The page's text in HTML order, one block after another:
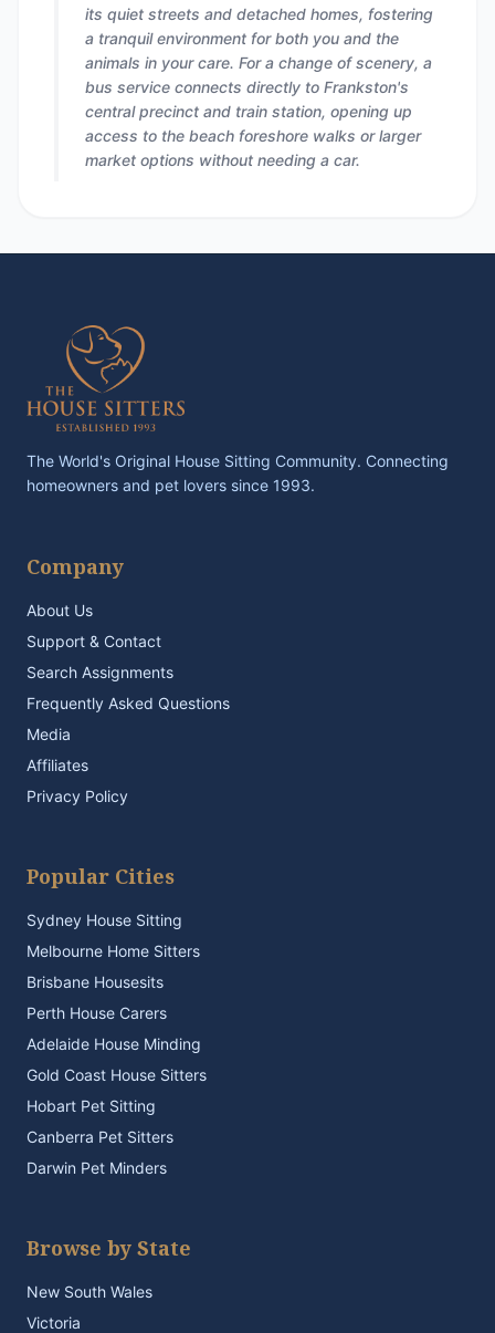
its quiet streets and detached homes, fostering
a tranquil environment for both you and the
animals in your care. For a change of scenery, a
bus service connects directly to Frankston's
central precinct and train station, opening up
access to the beach foreshore walks or larger
market options without needing a car.
The World's Original House Sitting Community. Connecting
homeowners and pet lovers since 1993.
Company
About Us
Support & Contact
Search Assignments
Frequently Asked Questions
Media
Affiliates
Privacy Policy
Popular Cities
Sydney House Sitting
Melbourne Home Sitters
Brisbane Housesits
Perth House Carers
Adelaide House Minding
Gold Coast House Sitters
Hobart Pet Sitting
Canberra Pet Sitters
Darwin Pet Minders
Browse by State
New South Wales
Victoria